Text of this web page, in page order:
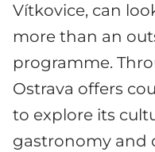
Vítkovice, can
more than an
programme.
Ostrava offers
to explore its
gastronomy and